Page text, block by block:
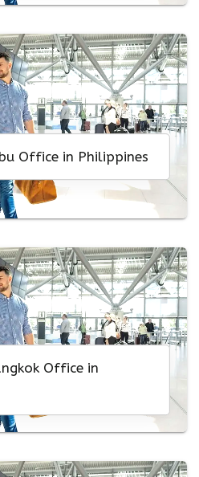
Office in Philippines
Office in